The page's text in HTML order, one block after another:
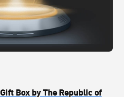
Gift Box by The Republic of